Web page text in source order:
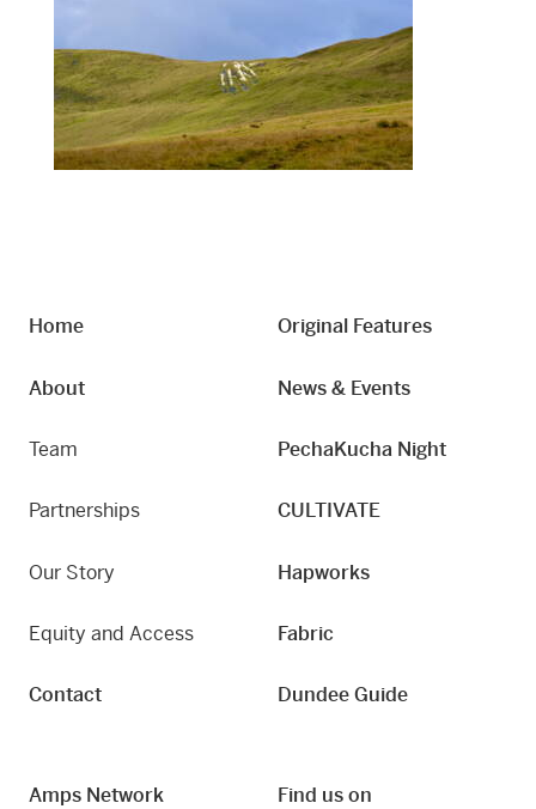
Home
About
Team
Partnerships
Our Story
Equity and Access
Contact
Original Features
News & Events
PechaKucha Night
CULTIVATE
Hapworks
Fabric
Dundee Guide
Amps Network Find us on